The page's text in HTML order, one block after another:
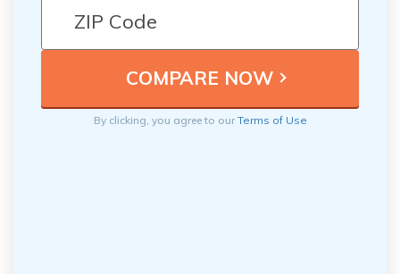
By clicking, you agree to ourTerms of Use